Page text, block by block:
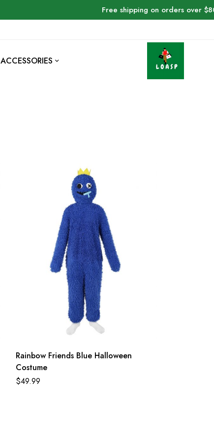
Free shipping on orders over
ACCESSORIES
Rainbow Friends Blue Halloween
Costume
$49.99